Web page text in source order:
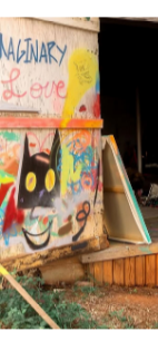
Fueled by a
shared
Collective
and ignite the